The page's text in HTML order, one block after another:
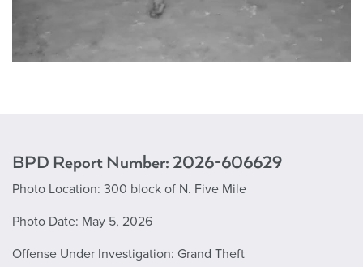
BPD Report Number: 2026-606629
Photo Location: 300 block of N. Five Mile
Photo Date: May 5, 2026
Offense Under Investigation: Grand Theft